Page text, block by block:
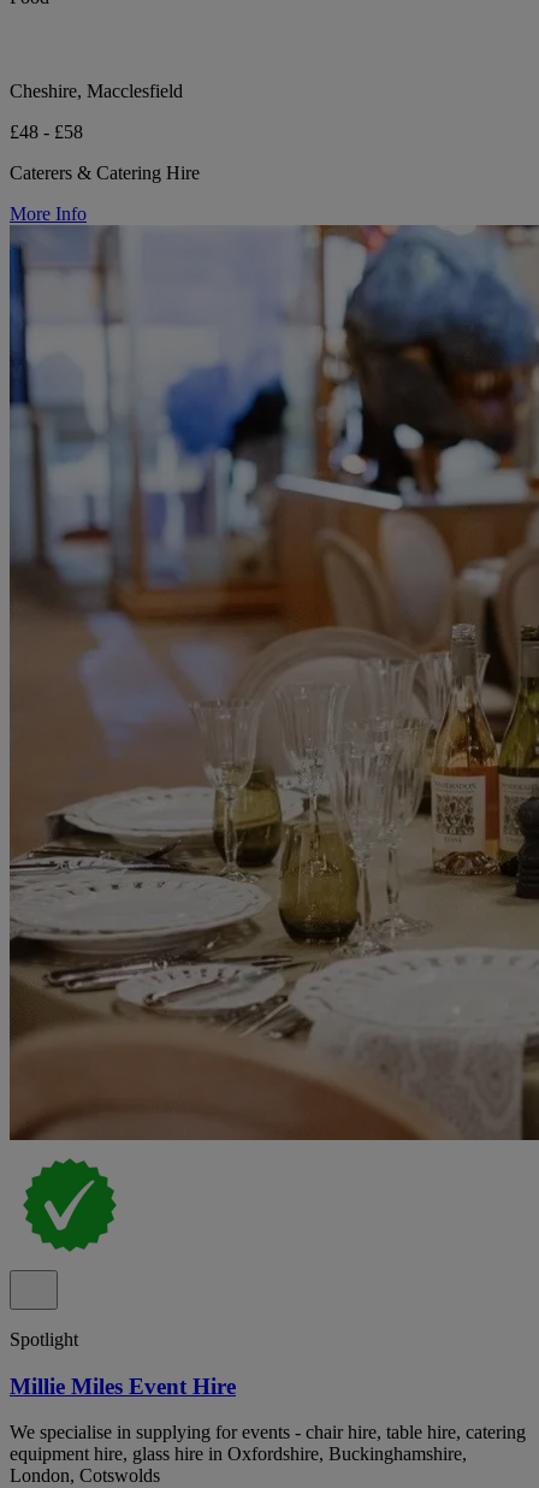
Cheshire, Macclesfield
£48 - £58
Caterers & Catering Hire
More Info
Spotlight
Millie Miles Event Hire
We specialise in supplying for events - chair hire, table hire, catering
equipment hire, glass hire in Oxfordshire, Buckinghamshire,
London, Cotswolds